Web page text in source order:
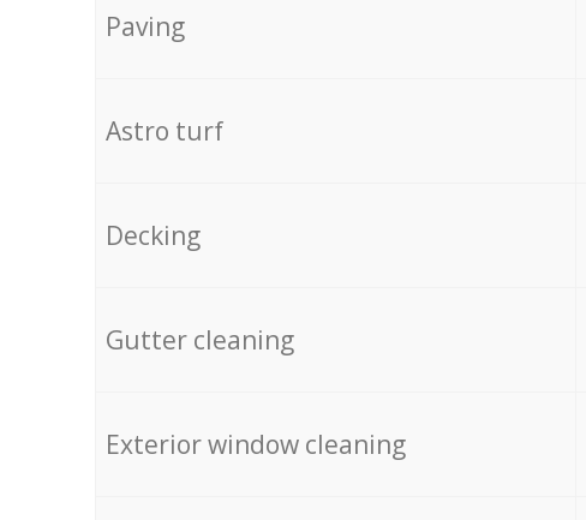
Paving
Astro turf
Decking
Gutter cleaning
Exterior window cleaning